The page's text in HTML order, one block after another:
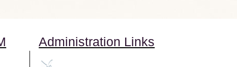
Administration Links